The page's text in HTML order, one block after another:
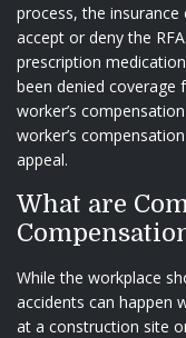
process, the
accept or deny the
prescription
been denied coverage
worker’s
worker’s
appeal.
What are
While the workplace
accidents can happen
at a construction site